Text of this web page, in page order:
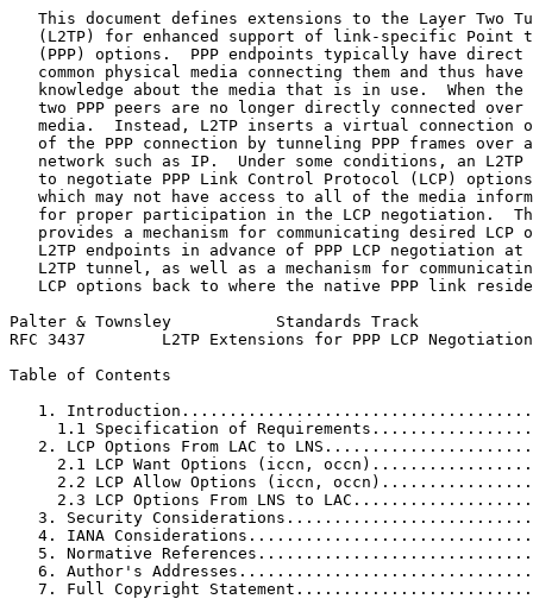
This document defines extensions to the Layer Two
(L2TP) for enhanced support of link-specific Point
(PPP) options.  PPP endpoints typically have direct
common physical media connecting them and thus have
knowledge about the media that is in use.  When the
two PPP peers are no longer directly connected over
media.  Instead, L2TP inserts a virtual connection
of the PPP connection by tunneling PPP frames over
network such as IP.  Under some conditions, an L2TP
to negotiate PPP Link Control Protocol (LCP)
which may not have access to all of the media
for proper participation in the LCP negotiation.
provides a mechanism for communicating desired LCP
L2TP endpoints in advance of PPP LCP negotiation at
L2TP tunnel, as well as a mechanism for
LCP options back to where the native PPP link
Palter & Townsley           Standards Track
RFC 3437        L2TP Extensions for PPP LCP
Table of Contents
1.
1.1 Specification of
2. LCP Options From LAC to
2.1 LCP Want Options (iccn,
2.2 LCP Allow Options (iccn,
2.3 LCP Options From LNS to
3. Security
4. IANA
5. Normative
6. Author's
7. Full Copyright